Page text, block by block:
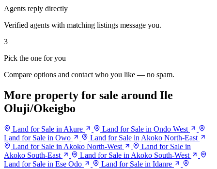
Agents reply directly
Verified agents with matching listings message you.
3
Pick the one for you
Compare options and contact who you like — no spam.
More property for sale around Ile
Oluji/Okeigbo
Land for Sale in Akure
Land for Sale in Ondo West
Land for Sale in Owo
Land for Sale in Akoko North-East
Land for Sale in Akoko North-West
Land for Sale in
Akoko South-East
Land for Sale in Akoko South-West
Land for Sale in Ese Odo
Land for Sale in Idanre